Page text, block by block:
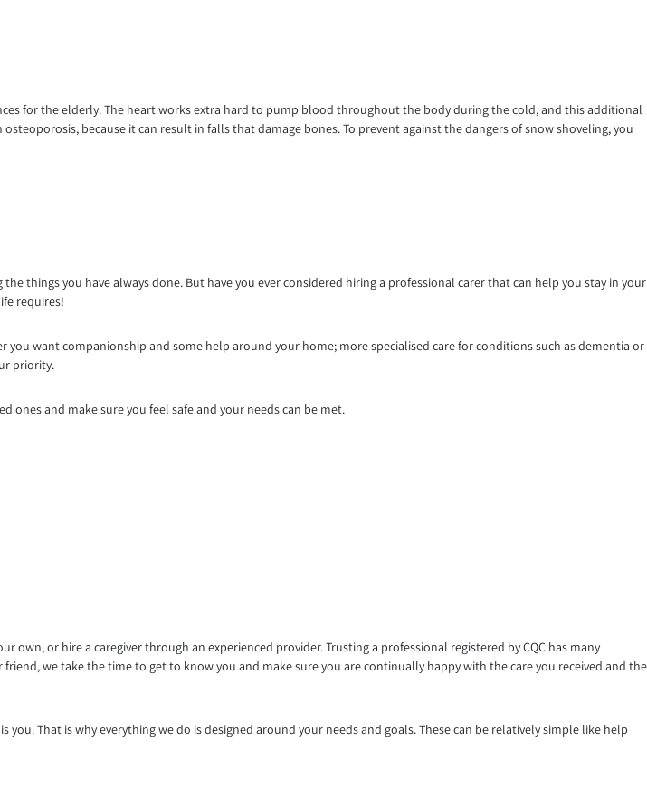
for the elderly. The heart works extra hard to pump blood throughout the body during the cold, and this additional
because it can result in falls that damage bones. To prevent against the dangers of snow shoveling, you
things you have always done. But have you ever considered hiring a professional carer that can help you stay in your
requires!
want companionship and some help around your home; more specialised care for conditions such as dementia or
priority.
ones and make sure you feel safe and your needs can be met.
or hire a caregiver through an experienced provider. Trusting a professional registered by CQC has many
we take the time to get to know you and make sure you are continually happy with the care you received and the
That is why everything we do is designed around your needs and goals. These can be relatively simple like help